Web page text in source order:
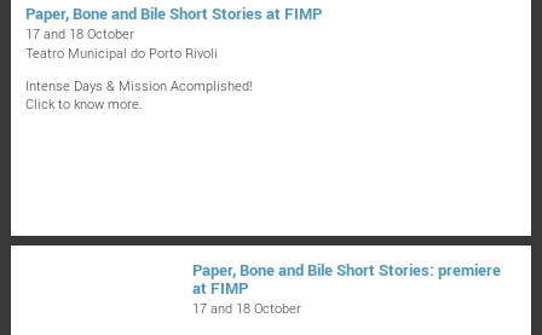
Paper, Bone and Bile Short Stories at FIMP
17 and 18 October
Teatro Municipal do Porto Rivoli
Intense Days & Mission Acomplished!
Click to know more.
Paper, Bone and Bile Short Stories: premiere
at FIMP
17 and 18 October